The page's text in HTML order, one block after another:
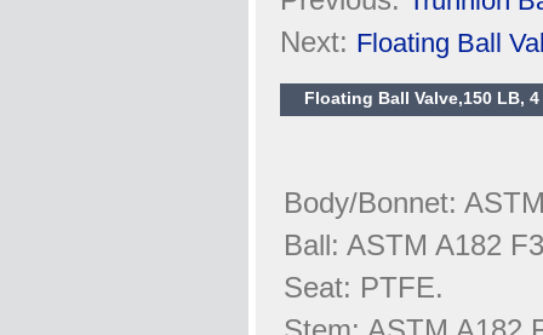
Next: Floating Ball
Floating Ball Valve,150 LB,
Body/Bonnet:
Ball: ASTM A182
Seat: PTFE.